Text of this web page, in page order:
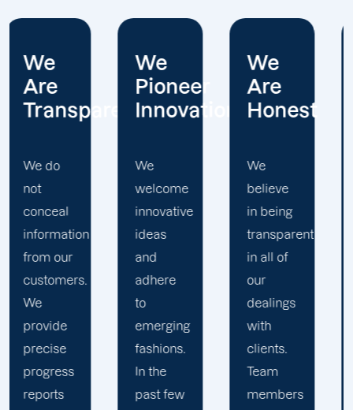
We
Pioneer
Innovations
We
welcome
innovative
ideas
and
adhere
to
emerging
fashions.
In the
past few
We
Are
Honest
We
believe
in being
transparent
in all of
our
with
clients.
Team
members
We
Put
Clients
Offshore
Marketers'
approach
to
developing
strategies
and
campaigns
is client-
centric